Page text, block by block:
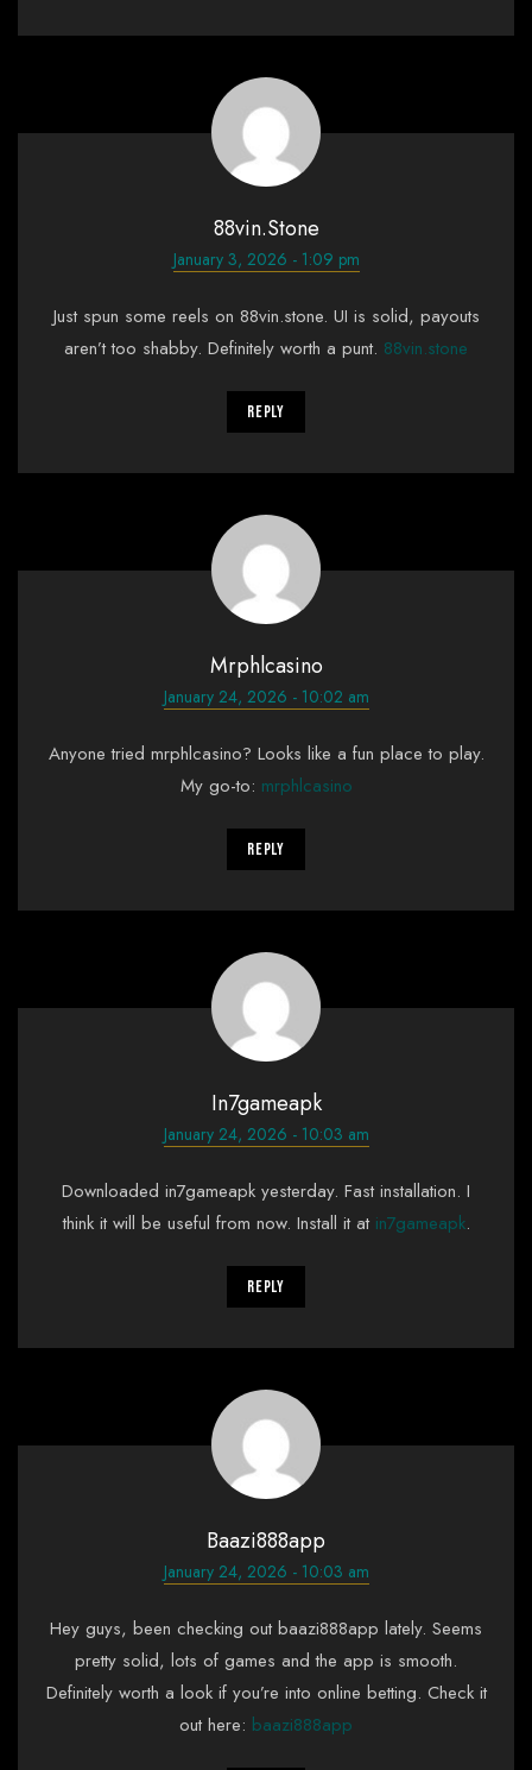
88vin.stone
January 3, 2026 - 1:09 pm
Just spun some reels on 88vin.stone. UI is solid, payouts
aren’t too shabby. Definitely worth a punt. 88vin.stone
Reply
Mrphlcasino
January 24, 2026 - 10:02 am
Anyone tried mrphlcasino? Looks like a fun place to play.
My go-to: mrphlcasino
Reply
In7gameapk
January 24, 2026 - 10:03 am
Downloaded in7gameapk yesterday. Fast installation. I
think it will be useful from now. Install it at in7gameapk.
Reply
Baazi888app
January 24, 2026 - 10:03 am
Hey guys, been checking out baazi888app lately. Seems
pretty solid, lots of games and the app is smooth.
Definitely worth a look if you’re into online betting. Check it
out here: baazi888app